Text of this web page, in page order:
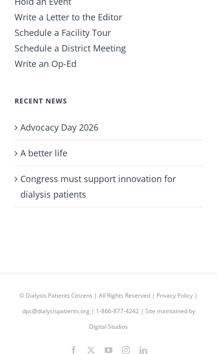
Write a Letter to the Editor
Schedule a Facility Tour
Schedule a District Meeting
Write an Op-Ed
RECENT NEWS
Advocacy Day 2026
A better life
Congress must support innovation for
dialysis patients
© Dialysis Patients Citizens | All Rights Reserved | Privacy Policy |
dpc@dialysispatients.org| 1-866-877-4242 | Site maintained by
Digital Studios
Facebook YouTubeInstagramLinkedIn